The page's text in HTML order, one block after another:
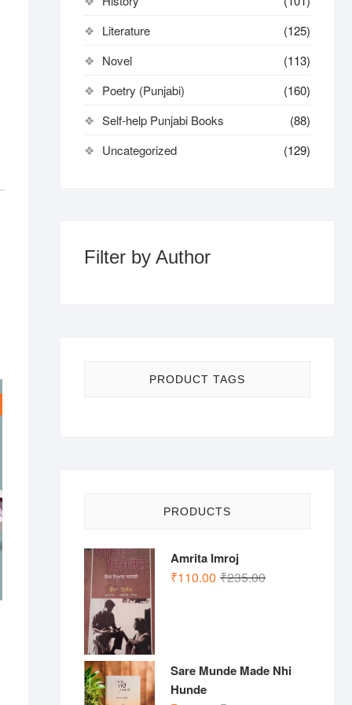
Literature
(125)
Novel
(113)
Poetry (Punjabi)
(160)
Self-help Punjabi Books
(88)
Uncategorized
(129)
Filter by Author
PRODUCT TAGS
PRODUCTS
Amrita Imroj
₹235.00Original
₹110.00
Current
Sare Munde Made Nhi
Hunde